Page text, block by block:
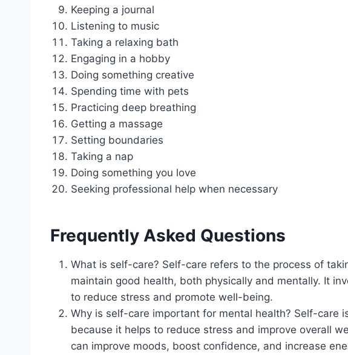
Keeping a journal
Listening to music
Taking a relaxing bath
Engaging in a hobby
Doing something creative
Spending time with pets
Practicing deep breathing
Getting a massage
Setting boundaries
Taking a nap
Doing something you love
Seeking professional help when necessary
Frequently Asked Questions
What is self-care? Self-care refers to the process of
maintain good health, both physically and mentally. It
to reduce stress and promote well-being.
Why is self-care important for mental health? Self-care
because it helps to reduce stress and improve overall
can improve moods, boost confidence, and increase